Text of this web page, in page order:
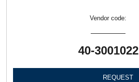
Vendor code:
40-3001022
REQUEST